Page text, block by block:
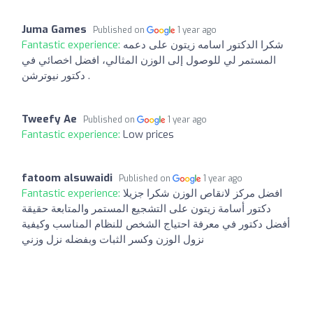
Juma Games Published on 1 year ago
Fantastic experience: شكرا الدكتور اسامه زيتون على دعمه
المستمر لي للوصول إلى الوزن المثالي، افضل اخصائي في
دكتور نيوترشن .
Tweefy Ae Published on 1 year ago
Fantastic experience: Low prices
fatoom alsuwaidi Published on 1 year ago
Fantastic experience: افضل مركز لانقاص الوزن شكرا جزيلا
دكتور أسامة زيتون على التشجيع المستمر والمتابعة حقيقة
أفضل دكتور في معرفة احتياج الشخص للنظام المناسب وكيفية
نزول الوزن وكسر الثبات وبفضله نزل وزني